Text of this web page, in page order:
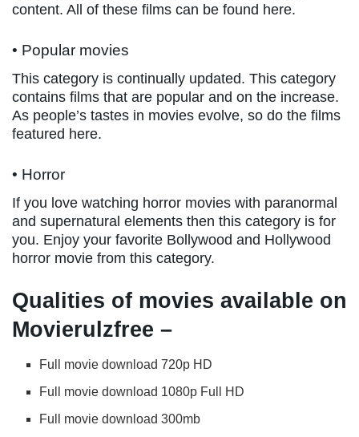
content. All of these films can be found here.
• Popular movies
This category is continually updated. This category
contains films that are popular and on the increase.
As people’s tastes in movies evolve, so do the films
featured here.
• Horror
If you love watching horror movies with paranormal
and supernatural elements then this category is for
you. Enjoy your favorite Bollywood and Hollywood
horror movie from this category.
Qualities of movies available on
Movierulzfree –
Full movie download 720p HD
Full movie download 1080p Full HD
Full movie download 300mb